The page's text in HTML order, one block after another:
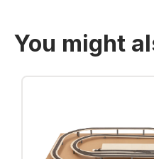
You might
Skip product gallery